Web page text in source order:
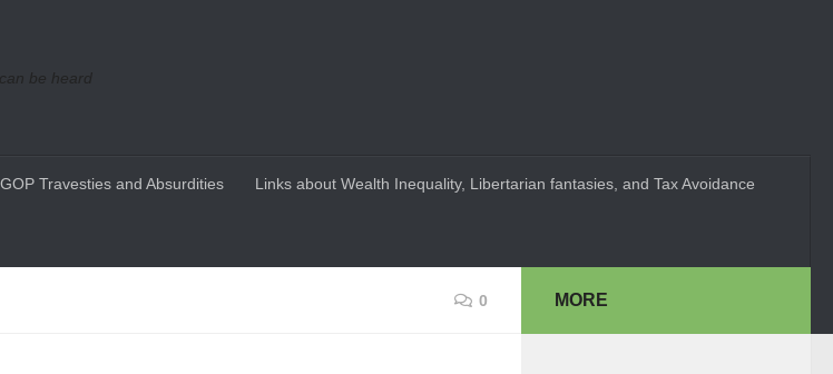
be heard
GOP Travesties and Absurdities Links about Wealth Inequality, Libertarian fantasies, and Tax Avoidance
0 MORE